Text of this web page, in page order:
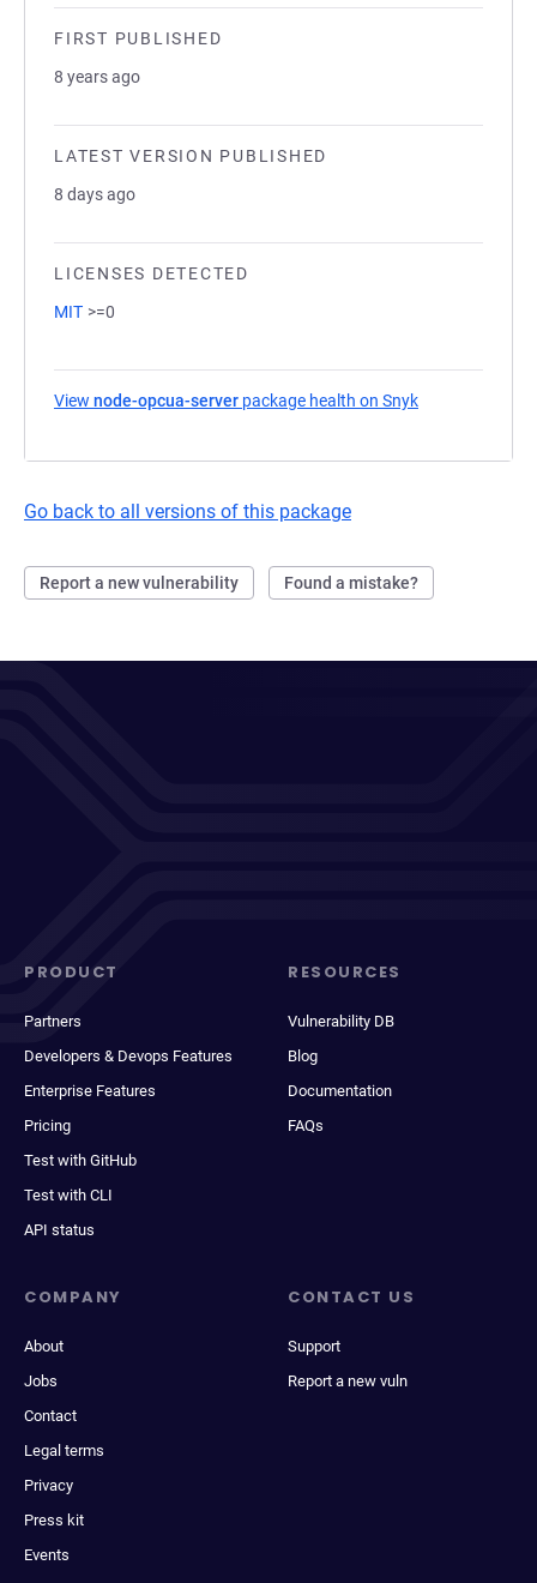
FIRST PUBLISHED
8 years ago
LATEST VERSION PUBLISHED
8 days ago
LICENSES DETECTED
MIT >=0
View node-opcua-server package health on Snyk
Go back to all versions of this package
Report a new vulnerability Found a mistake?
PRODUCT
Partners
Developers & Devops Features
Enterprise Features
Pricing
Test with GitHub
Test with CLI
API status
RESOURCES
Vulnerability DB
Blog
Documentation
FAQs
COMPANY
About
Jobs
Contact
Legal terms
Privacy
Press kit
Events
CONTACT US
Support
Report a new vuln